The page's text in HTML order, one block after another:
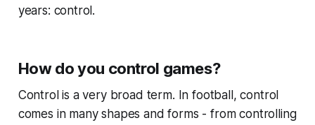
years: control.
How do you control games?
Control is a very broad term. In football, control
comes in many shapes and forms - from controlling